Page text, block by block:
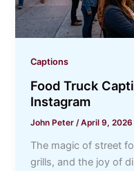
Captions
Food Truck
Instagram
John Peter/April 9, 2026
The magic of street
grills, and the joy of